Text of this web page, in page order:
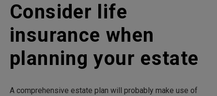
Consider life
insurance when
planning your estate
A comprehensive estate plan will probably make use of